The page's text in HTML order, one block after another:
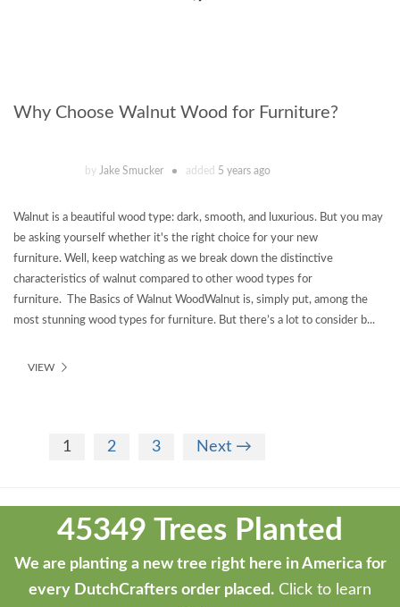
Why Choose Walnut Wood for Furniture?
by Jake Smucker added 5 years ago
Walnut is a beautiful wood type: dark, smooth, and luxurious. But you may
be asking yourself whether it's the right choice for your new
furniture. Well, keep watching as we break down the distinctive
characteristics of walnut compared to other wood types for
furniture. The Basics of Walnut WoodWalnut is, simply put, among the
most stunning wood types for furniture. But there’s a lot to consider b...
VIEW
1 2 3 Next →
developed
ThemeStash
45349 Trees Planted
We are planting a new tree right here in America for
every DutchCrafters order placed. Click to learn